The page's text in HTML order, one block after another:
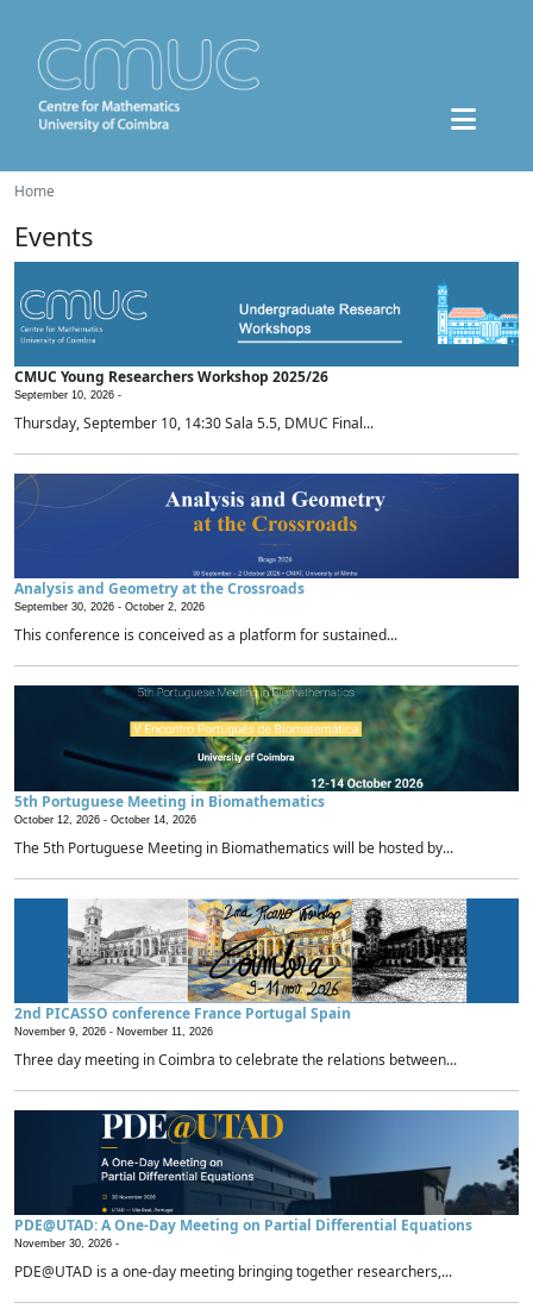
Home
Events
CMUC Young Researchers Workshop 2025/26
September 10, 2026 -
Thursday, September 10, 14:30 Sala 5.5, DMUC Final...
Analysis and Geometry at the Crossroads
September 30, 2026 - October 2, 2026
This conference is conceived as a platform for sustained...
5th Portuguese Meeting in Biomathematics
October 12, 2026 - October 14, 2026
The 5th Portuguese Meeting in Biomathematics will be hosted by...
2nd PICASSO conference France Portugal Spain
November 9, 2026 - November 11, 2026
Three day meeting in Coimbra to celebrate the relations between...
PDE@UTAD: A One-Day Meeting on Partial Differential Equations
November 30, 2026 -
PDE@UTAD is a one-day meeting bringing together researchers,...